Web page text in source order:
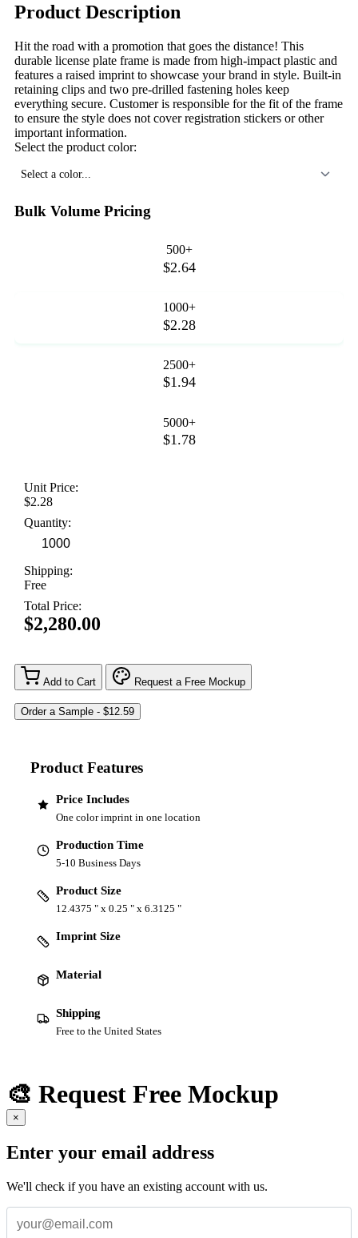
Product Description
Hit the road with a promotion that goes the distance! This
durable license plate frame is made from high-impact plastic and
features a raised imprint to showcase your brand in style. Built-in
retaining clips and two pre-drilled fastening holes keep
everything secure. Customer is responsible for the fit of the frame
to ensure the style does not cover registration stickers or other
important information.
Select the product color:
Select a color...
Bulk Volume Pricing
500+
$2.64
1000+
$2.28
2500+
$1.94
5000+
$1.78
Unit Price:
$2.28
Quantity:
Shipping:
Free
Total Price:
$2,280.00
Add to Cart Request a Free Mockup
Product Features
Price Includes
One color imprint in one location
Production Time
5-10 Business Days
Product Size
12.4375 " x 0.25 " x 6.3125 "
Imprint Size
Material
Shipping
Free to the United States
🎨 Request Free Mockup
×
Enter your email address
We'll check if you have an existing account with us.